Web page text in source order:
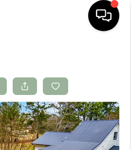
LISTINGS
BUYING
SELLING
FINANCING